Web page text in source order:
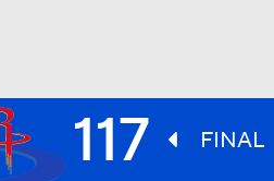
117 FINAL